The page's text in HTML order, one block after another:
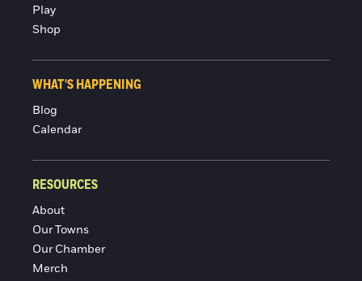
Play
Shop
WHAT'S HAPPENING
Blog
Calendar
RESOURCES
About
Our Towns
Our Chamber
Merch